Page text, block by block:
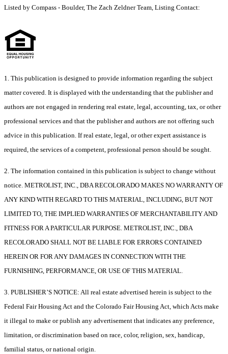
Listed by Compass - Boulder, The Zach Zeldner Team, Listing Contact:
1. This publication is designed to provide information regarding the subject
matter covered. It is displayed with the understanding that the publisher and
authors are not engaged in rendering real estate, legal, accounting, tax, or other
professional services and that the publisher and authors are not offering such
advice in this publication. If real estate, legal, or other expert assistance is
required, the services of a competent, professional person should be sought.
2. The information contained in this publication is subject to change without
notice. METROLIST, INC., DBA RECOLORADO MAKES NO WARRANTY OF
ANY KIND WITH REGARD TO THIS MATERIAL, INCLUDING, BUT NOT
LIMITED TO, THE IMPLIED WARRANTIES OF MERCHANTABILITY AND
FITNESS FOR A PARTICULAR PURPOSE. METROLIST, INC., DBA
RECOLORADO SHALL NOT BE LIABLE FOR ERRORS CONTAINED
HEREIN OR FOR ANY DAMAGES IN CONNECTION WITH THE
FURNISHING, PERFORMANCE, OR USE OF THIS MATERIAL.
3. PUBLISHER’S NOTICE: All real estate advertised herein is subject to the
Federal Fair Housing Act and the Colorado Fair Housing Act, which Acts make
it illegal to make or publish any advertisement that indicates any preference,
limitation, or discrimination based on race, color, religion, sex, handicap,
familial status, or national origin.